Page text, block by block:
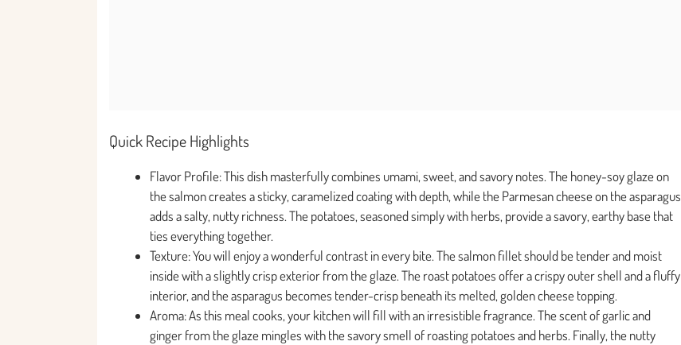
Quick Recipe Highlights
Flavor Profile: This dish masterfully combines umami, sweet, and savory notes. The honey-soy glaze on
the salmon creates a sticky, caramelized coating with depth, while the Parmesan cheese on the asparagus
adds a salty, nutty richness. The potatoes, seasoned simply with herbs, provide a savory, earthy base that
ties everything together.
Texture: You will enjoy a wonderful contrast in every bite. The salmon fillet should be tender and moist
inside with a slightly crisp exterior from the glaze. The roast potatoes offer a crispy outer shell and a fluffy
interior, and the asparagus becomes tender-crisp beneath its melted, golden cheese topping.
Aroma: As this meal cooks, your kitchen will fill with an irresistible fragrance. The scent of garlic and
ginger from the glaze mingles with the savory smell of roasting potatoes and herbs. Finally, the nutty